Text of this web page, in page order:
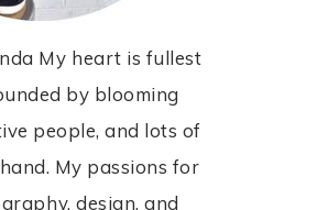
My heart is fullest
by blooming
people, and lots of
My passions for
design, and